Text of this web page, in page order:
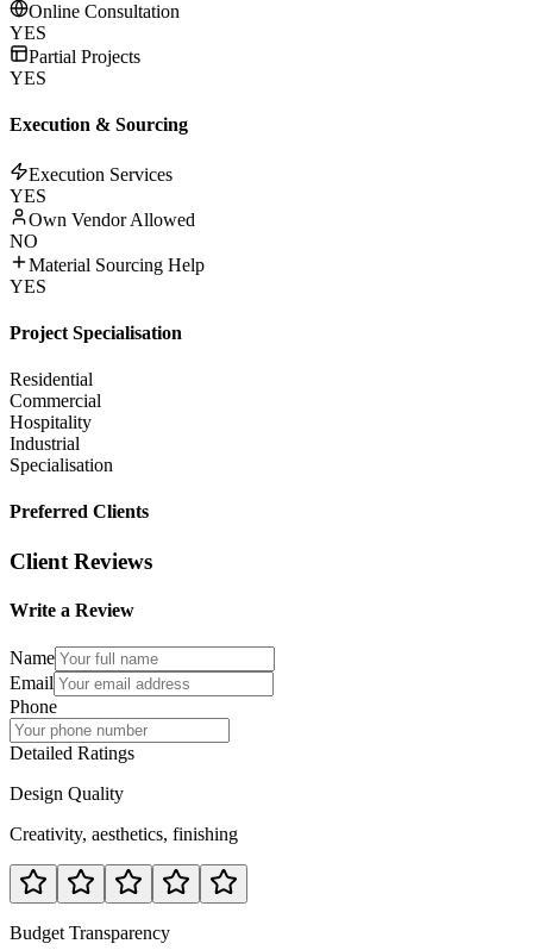
Online Consultation
YES
Partial Projects
YES
Execution & Sourcing
Execution Services
YES
Own Vendor Allowed
NO
Material Sourcing Help
YES
Project Specialisation
Residential
Commercial
Hospitality
Industrial
Specialisation
Preferred Clients
Client Reviews
Write a Review
Name
Email
Phone
Detailed Ratings
Design Quality
Creativity, aesthetics, finishing
Budget Transparency